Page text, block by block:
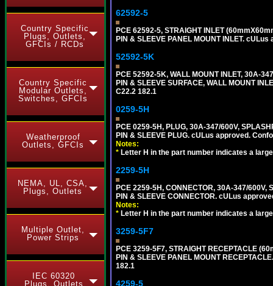
Country Specific
Plugs, Outlets,
GFCIs / RCDs
Country Specific
Modular Outlets,
Switches, GFCIs
Weatherproof
Outlets, GFCIs
NEMA, UL, CSA,
Plugs, Outlets
Multiple Outlet,
Power Strips
IEC 60320
Plugs, Outlets
62592-5
PCE 62592-5, STRAIGHT INLET
PIN & SLEEVE PANEL MOUNT INLET.
52592-5K
PCE 52592-5K, WALL MOUNT INLET, 30A-
PIN & SLEEVE SURFACE, WALL MOUNT
C22.2 182.1
0259-5H
PCE 0259-5H, PLUG, 30A-347/600V,
PIN & SLEEVE PLUG. cULus approved.
Notes:
* Letter H in the part number indicates a
2259-5H
PCE 2259-5H, CONNECTOR, 30A-347/600V,
PIN & SLEEVE CONNECTOR. cULus
Notes:
* Letter H in the part number indicates a
3259-5F7
PCE 3259-5F7, STRAIGHT RECEPTACLE
PIN & SLEEVE PANEL MOUNT
182.1
4259-5